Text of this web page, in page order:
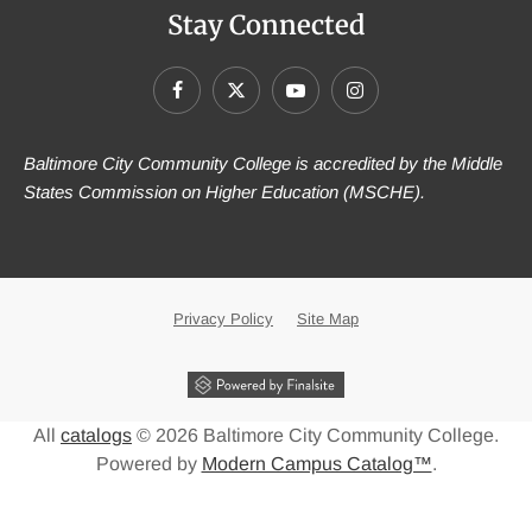
Stay Connected
Baltimore City Community College is accredited by the Middle
States Commission on Higher Education (MSCHE).
Privacy Policy Site Map
All catalogs © 2026 Baltimore City Community College.
Powered by Modern Campus Catalog™.